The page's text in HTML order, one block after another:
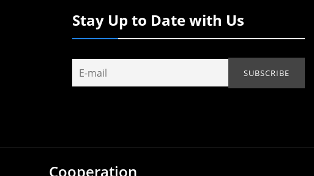
Stay Up to Date with Us
Cooperation